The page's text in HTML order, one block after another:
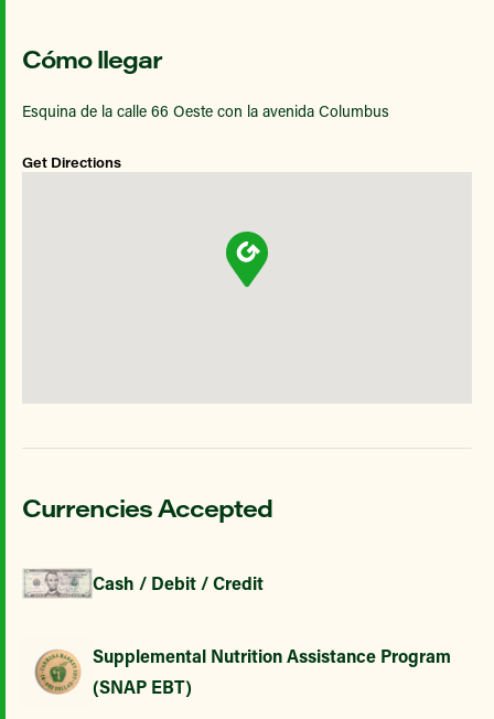
Cómo llegar
Esquina de la calle 66 Oeste con la avenida Columbus
Get Directions
Currencies Accepted
Cash / Debit / Credit
Supplemental Nutrition Assistance Program
(SNAP EBT)